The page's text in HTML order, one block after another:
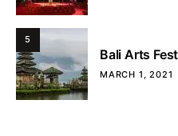
5
Bali Arts
MARCH 1, 2021